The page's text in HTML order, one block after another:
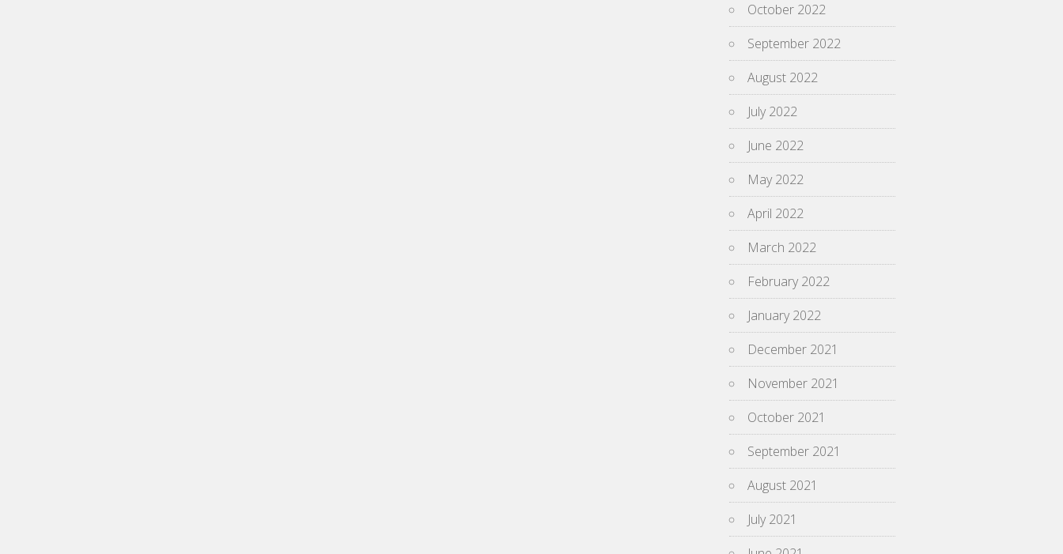
October 2022
September 2022
August 2022
July 2022
June 2022
May 2022
April 2022
March 2022
February 2022
January 2022
December 2021
November 2021
October 2021
September 2021
August 2021
July 2021